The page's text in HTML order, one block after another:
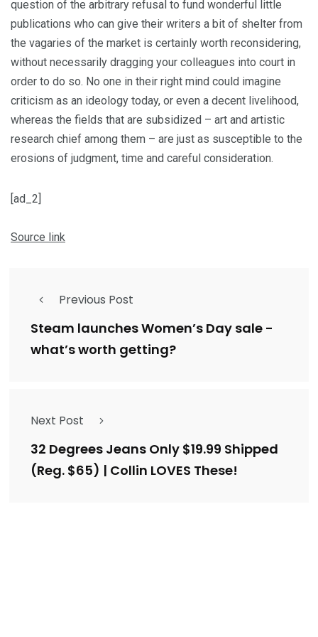
question of the arbitrary refusal to fund wonderful little
publications who can give their writers a bit of shelter from
the vagaries of the market is certainly worth reconsidering,
without necessarily dragging your colleagues into court in
order to do so. No one in their right mind could imagine
criticism as an ideology today, or even a decent livelihood,
whereas the fields that are subsidized – art and artistic
research chief among them – are just as susceptible to the
erosions of judgment, time and careful consideration.
[ad_2]
Source link
Previous Post
Steam launches Women’s Day sale -
what’s worth getting?
Next Post
32 Degrees Jeans Only $19.99 Shipped
(Reg. $65) | Collin LOVES These!